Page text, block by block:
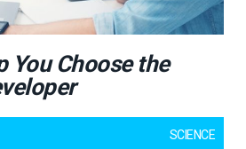
You Choose the
SCIENCE